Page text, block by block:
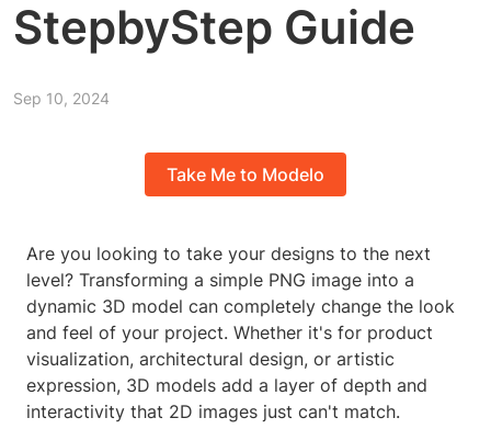
StepbyStep Guide
Sep 10, 2024
Take Me to Modelo
Are you looking to take your designs to the next
level? Transforming a simple PNG image into a
dynamic 3D model can completely change the look
and feel of your project. Whether it's for product
visualization, architectural design, or artistic
expression, 3D models add a layer of depth and
interactivity that 2D images just can't match.